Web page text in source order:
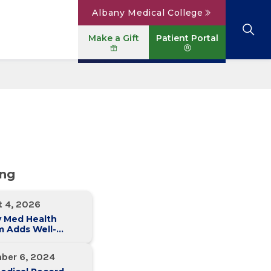
Albany Medical College
Make a Gift Patient Portal
4, 2026
Med Health
Adds Well-
6, 2024